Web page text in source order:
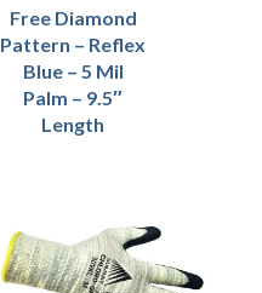
Free Diamond
Pattern – Reflex
Blue – 5 Mil
Palm – 9.5″
Length